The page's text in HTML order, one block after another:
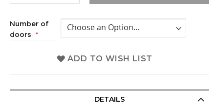
Number of
doors
ADD TO WISH LIST
DETAILS